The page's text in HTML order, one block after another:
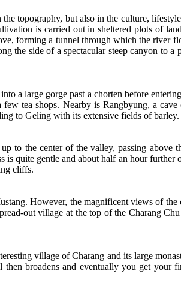
topography, but also in the culture,
is carried out in sheltered plots of
forming a tunnel through which the
the side of a spectacular steep canyon to
a large gorge past a chorten before
tea shops. Nearby is Rangbyung, a
to Geling with its extensive fields of barley.
to the center of the valley, passing above
quite gentle and about half an hour
cliffs.
However, the magnificent views of
out village at the top of the Charang
village of Charang and its large
then broadens and eventually you get